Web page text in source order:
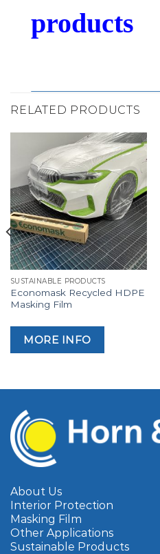
products
RELATED PRODUCTS
SUSTAINABLE PRODUCTS
Economask Recycled HDPE
Masking Film
MORE INFO
About Us
Interior Protection
Masking Film
Other Applications
Sustainable Products